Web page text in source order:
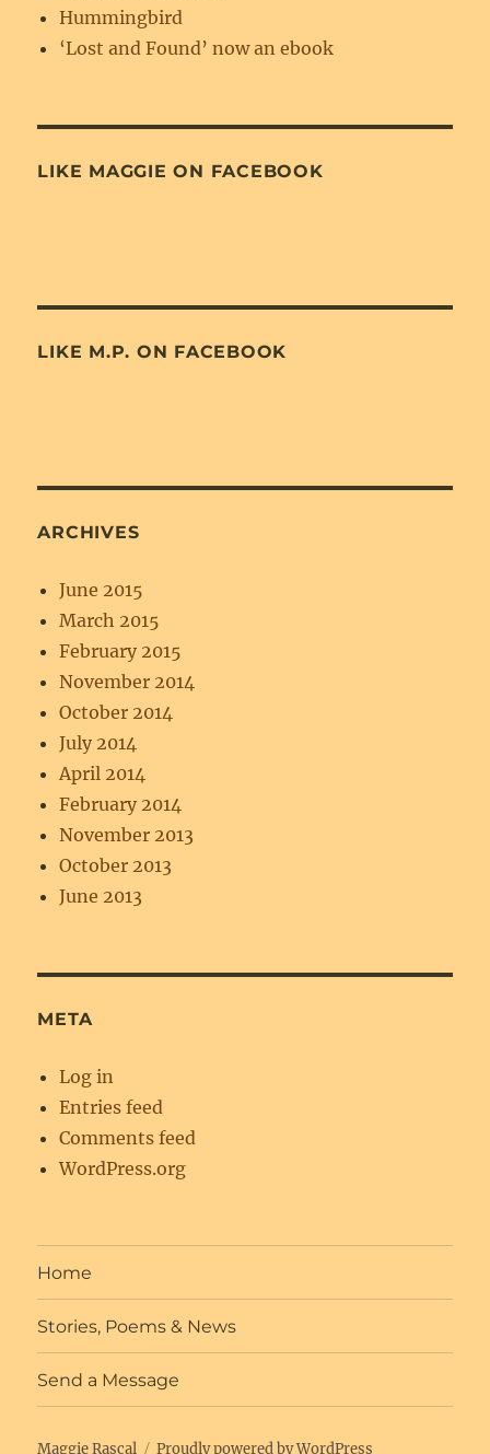
Hummingbird
‘Lost and Found’ now an ebook
LIKE MAGGIE ON FACEBOOK
LIKE M.P. ON FACEBOOK
ARCHIVES
June 2015
March 2015
February 2015
November 2014
October 2014
July 2014
April 2014
February 2014
November 2013
October 2013
June 2013
META
Log in
Entries feed
Comments feed
WordPress.org
Home
Stories, Poems & News
Send a Message
Maggie Rascal Proudly powered by WordPress